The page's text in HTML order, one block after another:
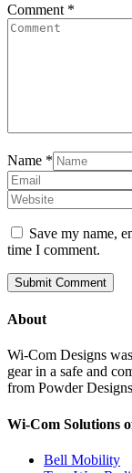
Comment *
Name *
Save my name,
time I comment.
About
Wi-Com Designs
gear in a safe and
from Powder
Wi-Com Solutions
Bell Mobility